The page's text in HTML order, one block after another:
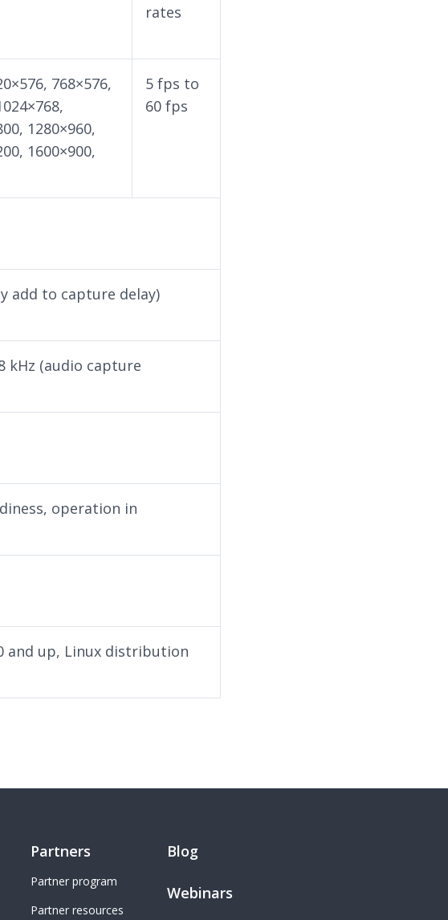
rates
768×576,
1280×960,
1600×900,
5 fps to
60 fps
add to capture delay)
kHz (audio capture
operation in
and up, Linux distribution
Partners
Partner program
Partner resources
Blog
Webinars